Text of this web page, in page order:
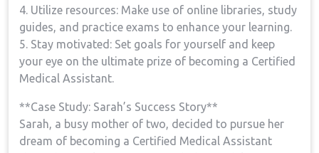
4. Utilize resources: Make use of online libraries, study
guides, and practice ‍exams to enhance your learning.
5. Stay motivated: Set goals for yourself and keep
your eye on the ultimate prize of becoming‌ a Certified
Medical Assistant.
**Case Study: Sarah’s Success Story**
Sarah, a busy mother of two,​ decided to pursue her
dream of becoming a Certified Medical Assistant